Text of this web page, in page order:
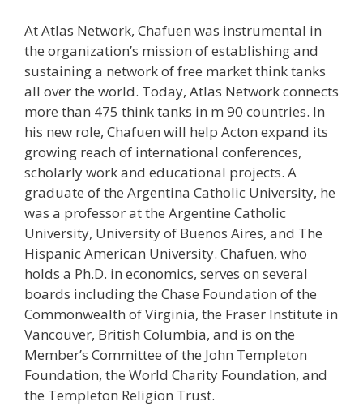
At Atlas Network, Chafuen was instrumental in
the organization’s mission of establishing and
sustaining a network of free market think tanks
all over the world. Today, Atlas Network connects
more than 475 think tanks in m 90 countries. In
his new role, Chafuen will help Acton expand its
growing reach of international conferences,
scholarly work and educational projects. A
graduate of the Argentina Catholic University, he
was a professor at the Argentine Catholic
University, University of Buenos Aires, and The
Hispanic American University. Chafuen, who
holds a Ph.D. in economics, serves on several
boards including the Chase Foundation of the
Commonwealth of Virginia, the Fraser Institute in
Vancouver, British Columbia, and is on the
Member’s Committee of the John Templeton
Foundation, the World Charity Foundation, and
the Templeton Religion Trust.